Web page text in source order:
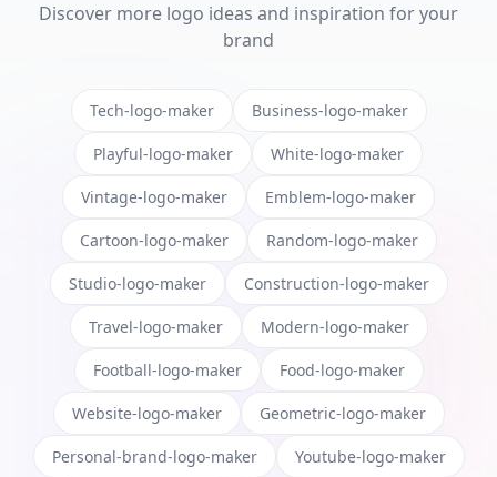
Discover more logo ideas and inspiration for your
brand
Tech-logo-maker Business-logo-maker
Playful-logo-maker White-logo-maker
Vintage-logo-maker Emblem-logo-maker
Cartoon-logo-maker Random-logo-maker
Studio-logo-maker Construction-logo-maker
Travel-logo-maker Modern-logo-maker
Football-logo-maker Food-logo-maker
Website-logo-maker Geometric-logo-maker
Personal-brand-logo-maker Youtube-logo-maker